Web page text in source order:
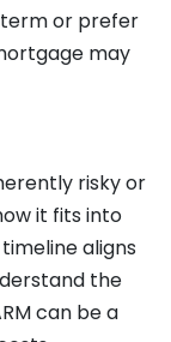
or prefer
may
risky or
it fits into
aligns
the
can be a